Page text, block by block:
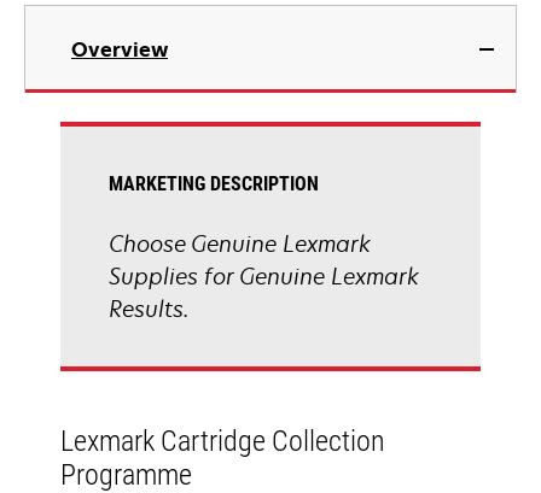
Overview
MARKETING DESCRIPTION
Choose Genuine Lexmark
Supplies for Genuine Lexmark
Results.
Lexmark Cartridge Collection
Programme